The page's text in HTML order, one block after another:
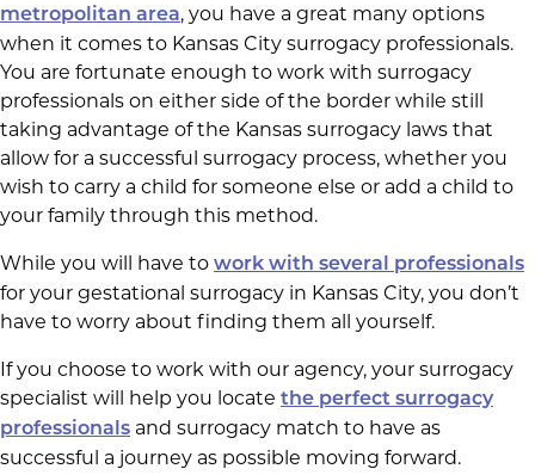
metropolitan area, you have a great many options
when it comes to Kansas City surrogacy professionals.
You are fortunate enough to work with surrogacy
professionals on either side of the border while still
taking advantage of the Kansas surrogacy laws that
allow for a successful surrogacy process, whether you
wish to carry a child for someone else or add a child to
your family through this method.
While you will have to work with several professionals
for your gestational surrogacy in Kansas City, you don’t
have to worry about finding them all yourself.
If you choose to work with our agency, your surrogacy
specialist will help you locate the perfect surrogacy
professionals and surrogacy match to have as
successful a journey as possible moving forward.